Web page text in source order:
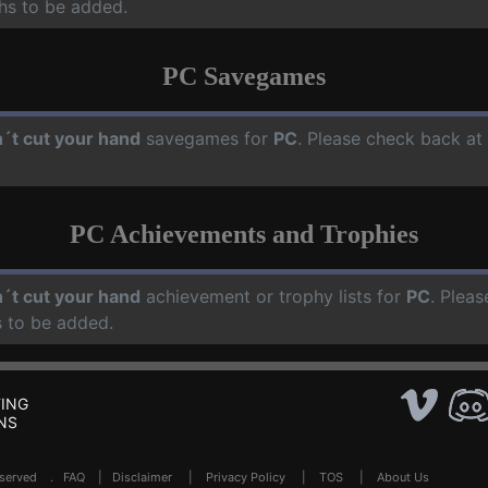
to be added.
PC Savegames
cut your hand savegames for PC. Please check back
PC Achievements and Trophies
cut your hand achievement or trophy lists for PC.
to be added.
. FAQ Disclaimer Privacy Policy TOS About Us